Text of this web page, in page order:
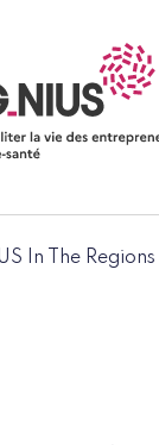
In The Regions